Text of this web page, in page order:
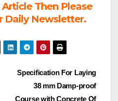
Then Please
Daily Newsletter.
Specification For Laying
38 mm Damp-proof
Course with Concrete Of